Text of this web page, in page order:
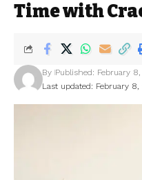
Time with
Last updated: February 8,
By Published: February